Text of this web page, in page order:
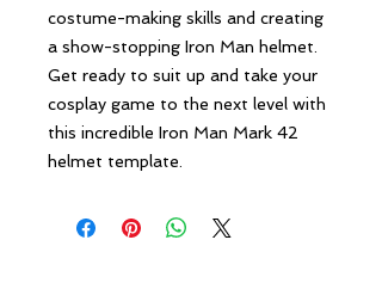
costume-making skills and creating
a show-stopping Iron Man helmet.
Get ready to suit up and take your
cosplay game to the next level with
this incredible Iron Man Mark 42
helmet template.